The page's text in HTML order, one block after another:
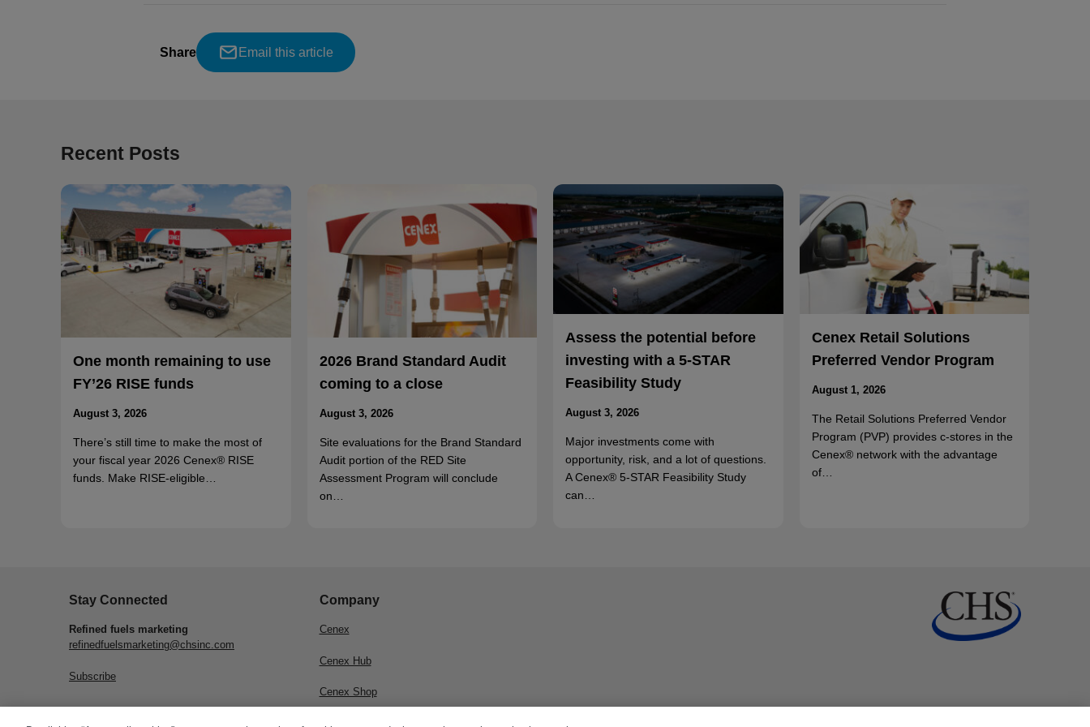
Share Email this article
Recent Posts
One month remaining to use
FY’26 RISE funds
August 3, 2026
There’s still time to make the most of
your fiscal year 2026 Cenex® RISE
funds. Make RISE-eligible…
2026 Brand Standard Audit
coming to a close
August 3, 2026
Site evaluations for the Brand Standard
Audit portion of the RED Site
Assessment Program will conclude
on…
Assess the potential before
investing with a 5-STAR
Feasibility Study
August 3, 2026
Major investments come with
opportunity, risk, and a lot of questions.
A Cenex® 5-STAR Feasibility Study
can…
Cenex Retail Solutions
Preferred Vendor Program
August 1, 2026
The Retail Solutions Preferred Vendor
Program (PVP) provides c-stores in the
Cenex® network with the advantage
of…
Stay Connected
Refined fuels marketing
refinedfuelsmarketing@chsinc.com
Subscribe
Company
Cenex
Cenex Hub
Cenex Shop